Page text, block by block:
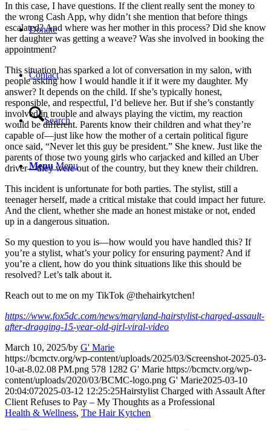
Donate
Contact
Search
Menu Menu
In this case, I have questions. If the client really sent the money to
the wrong Cash App, why didn’t she mention that before things
escalated? And where was her mother in this process? Did she know
her daughter was getting a weave? Was she involved in booking the
appointment?
This situation has sparked a lot of conversation in my salon, with
people asking how I would handle it if it were my daughter. My
answer? It depends on the child. If she’s typically honest,
responsible, and respectful, I’d believe her. But if she’s constantly
involved in trouble and always playing the victim, my reaction
would be different. Parents know their children and what they’re
capable of—just like how the mother of a certain political figure
once said, “Never let this guy be president.” She knew. Just like the
parents of those two young girls who carjacked and killed an Uber
driver—they were out of the country, but they knew their children.
This incident is unfortunate for both parties. The stylist, still a
teenager herself, made a critical mistake that could impact her future.
And the client, whether she made an honest mistake or not, ended
up in a dangerous situation.
So my question to you is—how would you have handled this? If
you’re a stylist, what’s your policy for ensuring payment? And if
you’re a client, how do you think situations like this should be
resolved? Let’s talk about it.
Reach out to me on my TikTok @thehairkytchen!
https://www.fox5dc.com/news/maryland-hairstylist-charged-assault-
after-dragging-15-year-old-girl-viral-video
March 10, 2025/by G' Marie
https://bcmctv.org/wp-content/uploads/2025/03/Screenshot-2025-03-
10-at-8.02.08 PM.png 578 1282 G' Marie https://bcmctv.org/wp-
content/uploads/2020/03/BCMC-logo.png G' Marie2025-03-10
20:04:072025-03-12 12:25:25Hairstylist Charged with Assault After
Client Refuses to Pay – My Thoughts as a Professional
Health & Wellness, The Hair Kytchen